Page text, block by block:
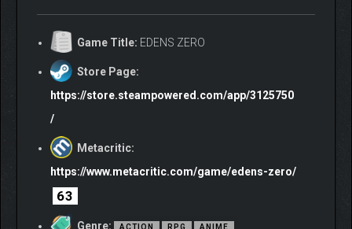
PERFORM SPECIAL
SKILLS!
Building up the gauge and then activating a Special Skill inflicts
heavy damage to all nearby enemies!
Game Title: EDENS ZERO
Store Page:
https://store.steampowered.com/app/3125750
/
Metacritic:
https://www.metacritic.com/game/edens-zero/
63
Genre: ACTION RPG ANIME